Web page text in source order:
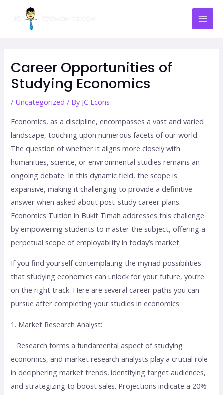
Career Opportunities of
Studying Economics
/ Uncategorized / By JC Econs
Economics, as a discipline, encompasses a vast and varied
landscape, touching upon numerous facets of our world.
The question of whether it aligns more closely with
humanities, science, or environmental studies remains an
ongoing debate. In this dynamic field, the scope is
expansive, making it challenging to provide a definitive
answer when asked about post-study career plans.
Economics Tuition in Bukit Timah addresses this challenge
by empowering students to master the subject, offering a
perpetual scope of employability in today’s market.
If you find yourself contemplating the myriad possibilities
that studying economics can unlock for your future, you’re
on the right track. Here are several career paths you can
pursue after completing your studies in economics:
1. Market Research Analyst:
Research forms a fundamental aspect of studying
economics, and market research analysts play a crucial role
in deciphering market trends, identifying target audiences,
and strategizing to boost sales. Projections indicate a 20%